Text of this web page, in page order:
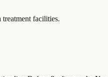
facilities.